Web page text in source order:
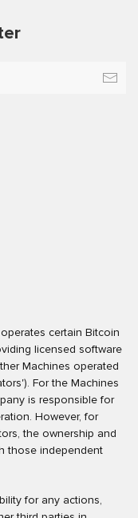
certain Bitcoin
licensed software
Machines operated
For the Machines
is responsible for
However, for
the ownership and
those independent
for any actions,